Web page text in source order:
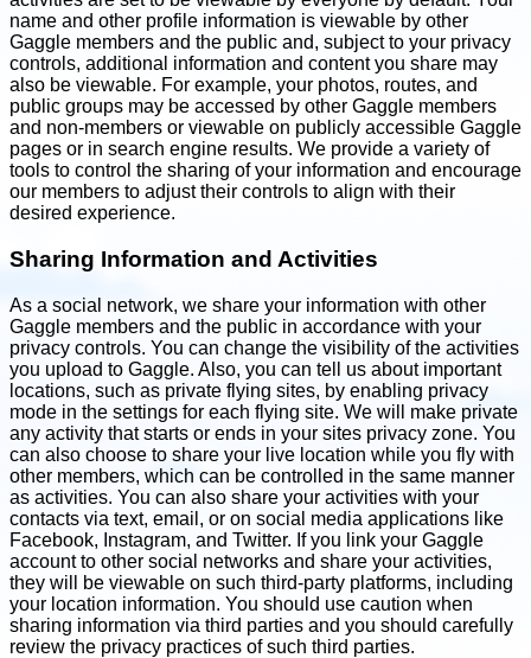
name and other profile information is viewable by other
Gaggle members and the public and, subject to your privacy
controls, additional information and content you share may
also be viewable. For example, your photos, routes, and
public groups may be accessed by other Gaggle members
and non-members or viewable on publicly accessible Gaggle
pages or in search engine results. We provide a variety of
tools to control the sharing of your information and encourage
our members to adjust their controls to align with their
desired experience.
Sharing Information and Activities
As a social network, we share your information with other
Gaggle members and the public in accordance with your
privacy controls. You can change the visibility of the activities
you upload to Gaggle. Also, you can tell us about important
locations, such as private flying sites, by enabling privacy
mode in the settings for each flying site. We will make private
any activity that starts or ends in your sites privacy zone. You
can also choose to share your live location while you fly with
other members, which can be controlled in the same manner
as activities. You can also share your activities with your
contacts via text, email, or on social media applications like
Facebook, Instagram, and Twitter. If you link your Gaggle
account to other social networks and share your activities,
they will be viewable on such third-party platforms, including
your location information. You should use caution when
sharing information via third parties and you should carefully
review the privacy practices of such third parties.